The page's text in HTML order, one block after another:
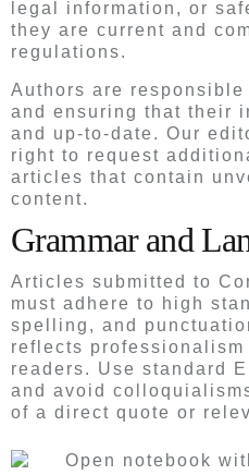
legal information, or
they are current and
regulations.
Authors are
and ensuring that their
and up-to-date. Our
right to request
articles that contain
content.
Grammar and
Articles submitted to
must adhere to high
spelling, and
reflects
readers. Use standard
and avoid
of a direct quote or